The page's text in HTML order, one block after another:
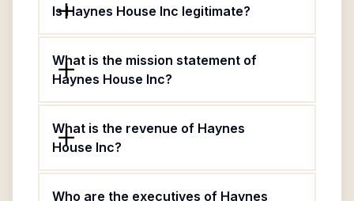
Is Haynes House Inc legitimate?
What is the mission statement of
Haynes House Inc?
What is the revenue of Haynes
House Inc?
Who are the executives of Haynes